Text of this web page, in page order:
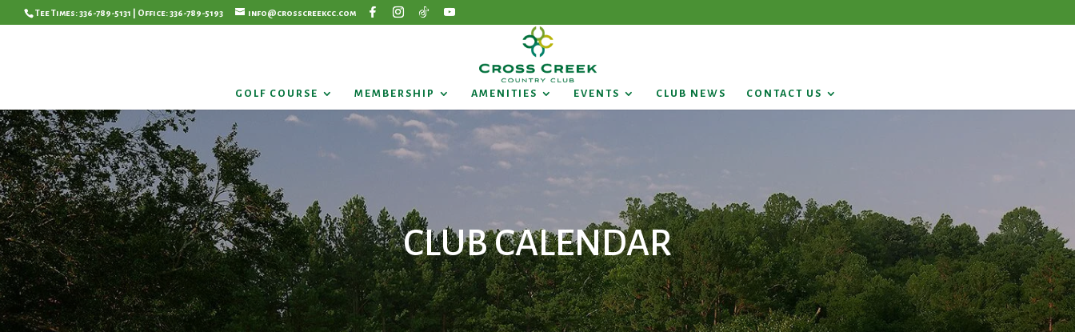
Tee Times: 336-789-5131 | Office: 336-789-5193 info@crosscreekcc.com
GOLF COURSE MEMBERSHIP AMENITIES EVENTS CLUB NEWS CONTACT US
CLUB CALENDAR